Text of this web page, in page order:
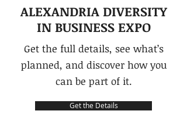
ALEXANDRIA DIVERSITY
IN BUSINESS EXPO
Get the full details, see what’s
planned, and discover how you
can be part of it.
Get the Details